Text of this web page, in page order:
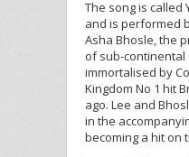
The song is called
and is performed
Asha Bhosle, the
of sub-
immortalised by
Kingdom No 1 hit
ago. Lee and
in the
becoming a hit on